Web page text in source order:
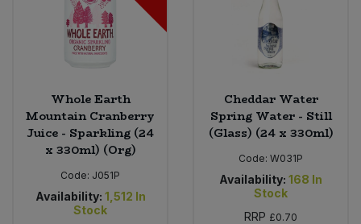
Whole Earth
Mountain Cranberry
Juice - Sparkling (24
x 330ml) (Org)
Code: J051P
Availability: 1,512 In
Stock
Cheddar Water
Spring Water - Still
(Glass) (24 x 330ml)
Code: W031P
Availability: 168 In
Stock
RRP £0.70